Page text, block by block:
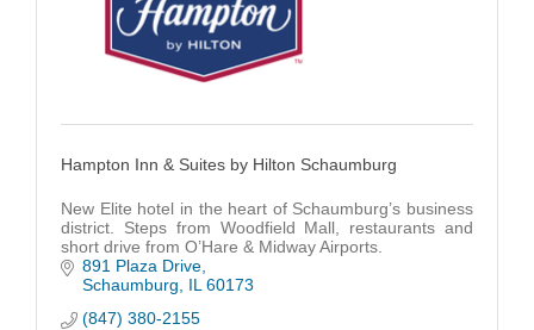
Hampton Inn & Suites by Hilton Schaumburg
New Elite hotel in the heart of Schaumburg’s business
district. Steps from Woodfield Mall, restaurants and
short drive from O’Hare & Midway Airports.
891 Plaza Drive
Schaumburg
IL 60173
(847) 380-2155